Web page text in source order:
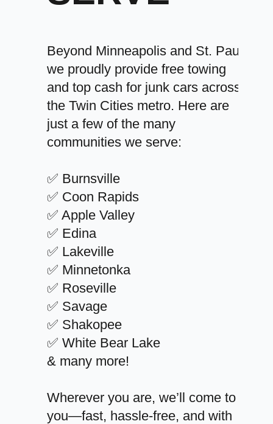
Beyond Minneapolis and St. Paul,
we proudly provide free towing
and top cash for junk cars across
the Twin Cities metro. Here are
just a few of the many
communities we serve:
✅ Burnsville
✅ Coon Rapids
✅ Apple Valley
✅ Edina
✅ Lakeville
✅ Minnetonka
✅ Roseville
✅ Savage
✅ Shakopee
✅ White Bear Lake
& many more!
Wherever you are, we’ll come to
you—fast, hassle-free, and with